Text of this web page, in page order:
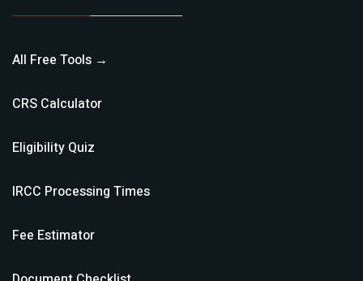
All Free Tools →
CRS Calculator
Eligibility Quiz
IRCC Processing Times
Fee Estimator